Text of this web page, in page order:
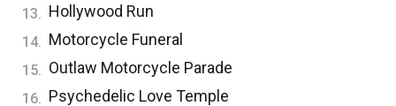
Hollywood Run
Motorcycle Funeral
Outlaw Motorcycle Parade
Psychedelic Love Temple